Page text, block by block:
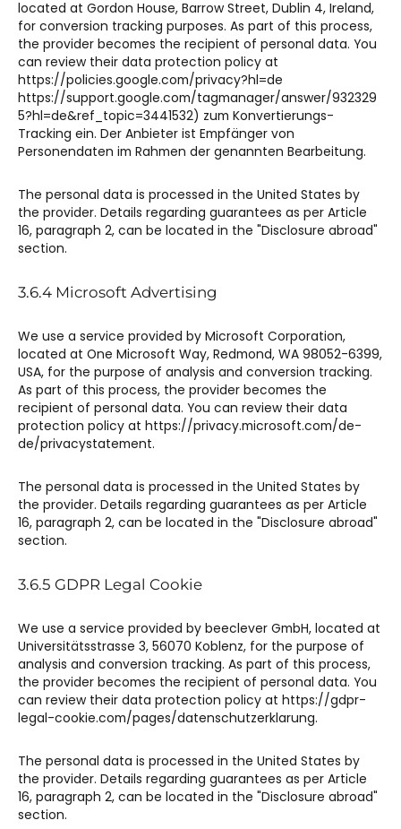
located at Gordon House, Barrow Street, Dublin 4, Ireland,
for conversion tracking purposes. As part of this process,
the provider becomes the recipient of personal data. You
can review their data protection policy at
https://policies.google.com/privacy?hl=de
https://support.google.com/tagmanager/answer/932329
5?hl=de&ref_topic=3441532) zum Konvertierungs-
Tracking ein. Der Anbieter ist Empfänger von
Personendaten im Rahmen der genannten Bearbeitung.
The personal data is processed in the United States by
the provider. Details regarding guarantees as per Article
16, paragraph 2, can be located in the "Disclosure abroad"
section.
3.6.4 Microsoft Advertising​​
We use a service provided by Microsoft Corporation,
located at One Microsoft Way, Redmond, WA 98052-6399,
USA, for the purpose of analysis and conversion tracking.
As part of this process, the provider becomes the
recipient of personal data. You can review their data
protection policy at https://privacy.microsoft.com/de-
de/privacystatement.
The personal data is processed in the United States by
the provider. Details regarding guarantees as per Article
16, paragraph 2, can be located in the "Disclosure abroad"
section.
3.6.5 GDPR Legal Cookie​​
We use a service provided by beeclever GmbH, located at
Universitätsstrasse 3, 56070 Koblenz, for the purpose of
analysis and conversion tracking. As part of this process,
the provider becomes the recipient of personal data. You
can review their data protection policy at https://gdpr-
legal-cookie.com/pages/datenschutzerklarung.
The personal data is processed in the United States by
the provider. Details regarding guarantees as per Article
16, paragraph 2, can be located in the "Disclosure abroad"
section.